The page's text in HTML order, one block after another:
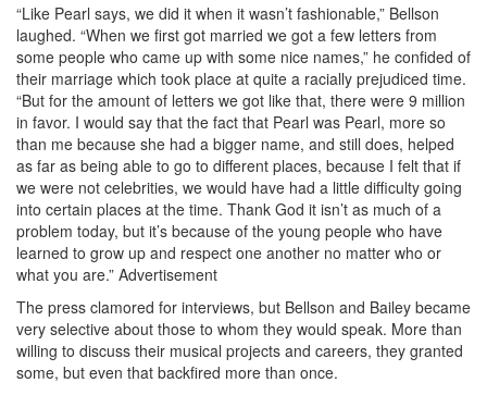
“Like Pearl says, we did it when it wasn’t fashionable,” Bellson
laughed. “When we first got married we got a few letters from
some people who came up with some nice names,” he confided of
their marriage which took place at quite a racially prejudiced time.
“But for the amount of letters we got like that, there were 9 million
in favor. I would say that the fact that Pearl was Pearl, more so
than me because she had a bigger name, and still does, helped
as far as being able to go to different places, because I felt that if
we were not celebrities, we would have had a little difficulty going
into certain places at the time. Thank God it isn’t as much of a
problem today, but it’s because of the young people who have
learned to grow up and respect one another no matter who or
what you are.” Advertisement
The press clamored for interviews, but Bellson and Bailey became
very selective about those to whom they would speak. More than
willing to discuss their musical projects and careers, they granted
some, but even that backfired more than once.